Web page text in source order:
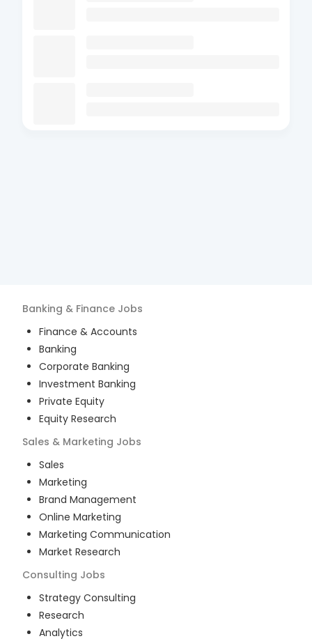
Banking & Finance Jobs
Finance & Accounts
Banking
Corporate Banking
Investment Banking
Private Equity
Equity Research
Sales & Marketing Jobs
Sales
Marketing
Brand Management
Online Marketing
Marketing Communication
Market Research
Consulting Jobs
Strategy Consulting
Research
Analytics